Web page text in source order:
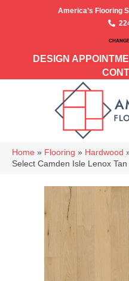
America’s Flooring
DESIGN
Home » Flooring » Hardwood
Select Camden Isle Lenox